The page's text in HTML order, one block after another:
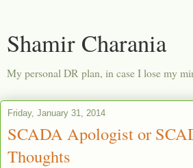
Shamir Charania
My personal DR plan, in case I lose my
Friday, January 31, 2014
SCADA Apologist or
Thoughts